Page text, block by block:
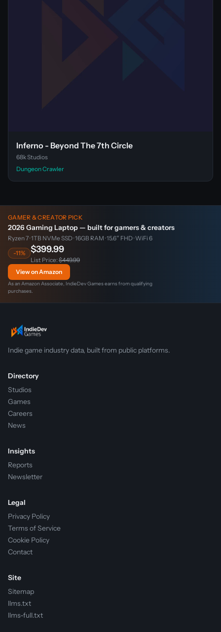
Inferno - Beyond The 7th Circle
68k Studios
Dungeon Crawler
GAMER & CREATOR PICK
2026 Gaming Laptop — built for gamers & creators
Ryzen 7 · 1TB NVMe SSD · 16GB RAM · 15.6″ FHD · WiFi 6
-11%
$399.99
List Price: $449.99
View on Amazon
As an Amazon Associate, IndieDev Games earns from qualifying
purchases.
Indie game industry data, built from public platforms.
Directory
Studios
Games
Careers
News
Insights
Reports
Newsletter
Legal
Privacy Policy
Terms of Service
Cookie Policy
Contact
Site
Sitemap
llms.txt
llms-full.txt